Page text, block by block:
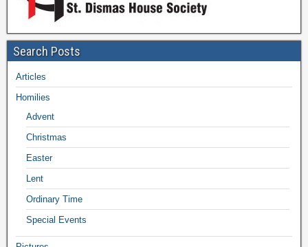
Search Posts
Articles
Homilies
Advent
Christmas
Easter
Lent
Ordinary Time
Special Events